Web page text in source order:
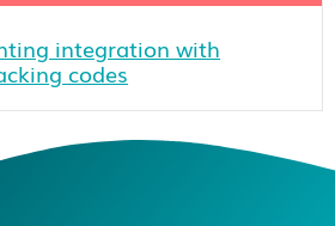
integration with
codes